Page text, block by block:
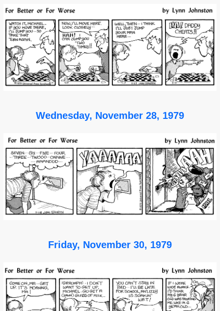
Wednesday, November 28, 1979
Friday, November 30, 1979